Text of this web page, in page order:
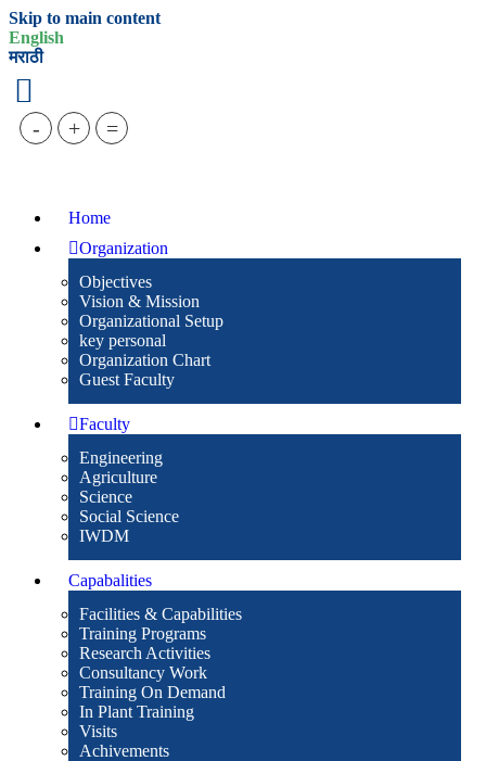
Skip to main content
English
मराठी
- + =
Home
Organization
Objectives
Vision & Mission
Organizational Setup
key personal
Organization Chart
Guest Faculty
Faculty
Engineering
Agriculture
Science
Social Science
IWDM
Capabalities
Facilities & Capabilities
Training Programs
Research Activities
Consultancy Work
Training On Demand
In Plant Training
Visits
Achivements